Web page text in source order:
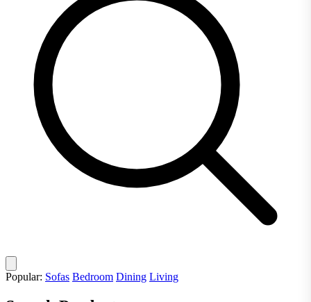
Popular: Sofas Bedroom Dining Living